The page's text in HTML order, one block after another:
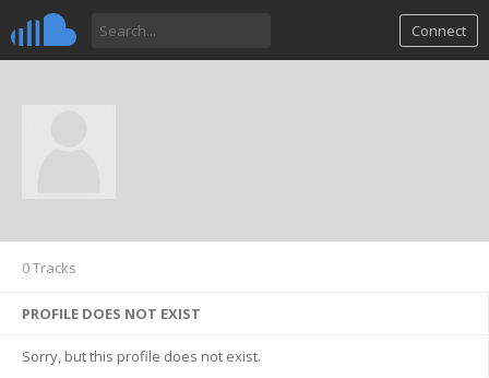
Connect
0 Tracks
PROFILE DOES NOT EXIST
Sorry, but this profile does not exist.